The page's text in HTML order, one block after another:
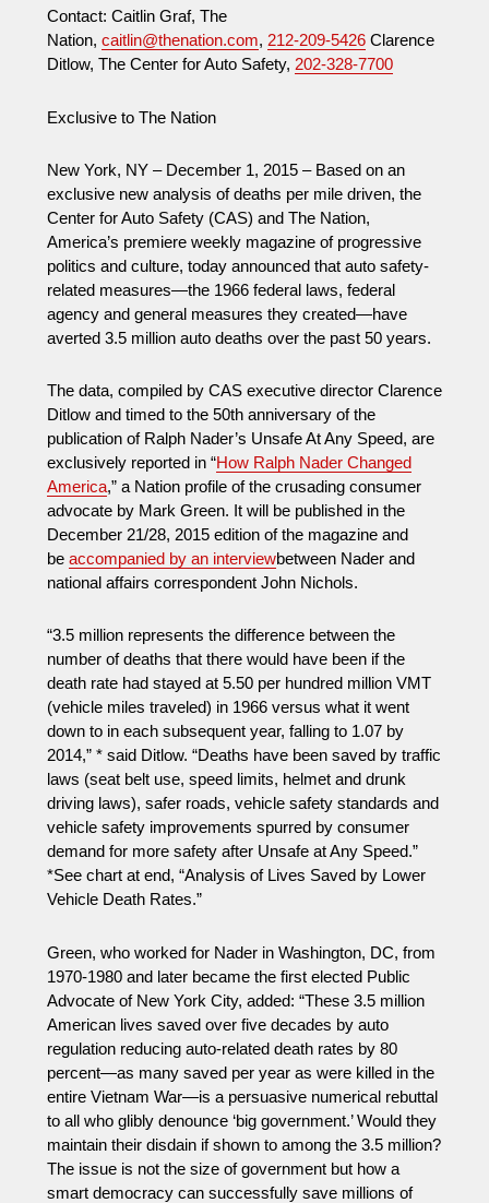
Contact: Caitlin Graf, The
Nation, caitlin@thenation.com, 212-209-5426Clarence
Ditlow, The Center for Auto Safety, 202-328-7700
Exclusive to The Nation
New York, NY – December 1, 2015 – Based on an
exclusive new analysis of deaths per mile driven, the
Center for Auto Safety (CAS) and The Nation,
America’s premiere weekly magazine of progressive
politics and culture, today announced that auto safety-
related measures—the 1966 federal laws, federal
agency and general measures they created—have
averted 3.5 million auto deaths over the past 50 years.
The data, compiled by CAS executive director Clarence
Ditlow and timed to the 50th anniversary of the
publication of Ralph Nader’s Unsafe At Any Speed, are
exclusively reported in “How Ralph Nader Changed
America,” a Nation profile of the crusading consumer
advocate by Mark Green. It will be published in the
December 21/28, 2015 edition of the magazine and
be accompanied by an interviewbetween Nader and
national affairs correspondent John Nichols.
“3.5 million represents the difference between the
number of deaths that there would have been if the
death rate had stayed at 5.50 per hundred million VMT
(vehicle miles traveled) in 1966 versus what it went
down to in each subsequent year, falling to 1.07 by
2014,” * said Ditlow. “Deaths have been saved by traffic
laws (seat belt use, speed limits, helmet and drunk
driving laws), safer roads, vehicle safety standards and
vehicle safety improvements spurred by consumer
demand for more safety after Unsafe at Any Speed.”
*See chart at end, “Analysis of Lives Saved by Lower
Vehicle Death Rates.”
Green, who worked for Nader in Washington, DC, from
1970-1980 and later became the first elected Public
Advocate of New York City, added: “These 3.5 million
American lives saved over five decades by auto
regulation reducing auto-related death rates by 80
percent—as many saved per year as were killed in the
entire Vietnam War—is a persuasive numerical rebuttal
to all who glibly denounce ‘big government.’ Would they
maintain their disdain if shown to among the 3.5 million?
The issue is not the size of government but how a
smart democracy can successfully save millions of